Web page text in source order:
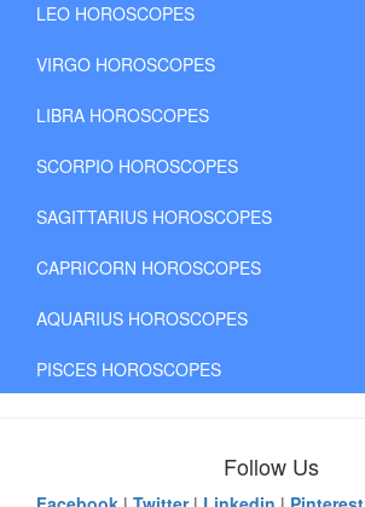
LEO HOROSCOPES
VIRGO HOROSCOPES
LIBRA HOROSCOPES
SCORPIO HOROSCOPES
SAGITTARIUS HOROSCOPES
CAPRICORN HOROSCOPES
AQUARIUS HOROSCOPES
PISCES HOROSCOPES
Follow Us